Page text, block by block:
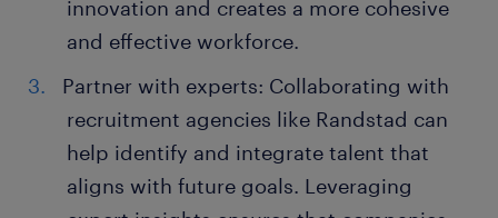
innovation and creates a more cohesive
and effective workforce.
Partner with experts: Collaborating with
recruitment agencies like Randstad can
help identify and integrate talent that
aligns with future goals. Leveraging